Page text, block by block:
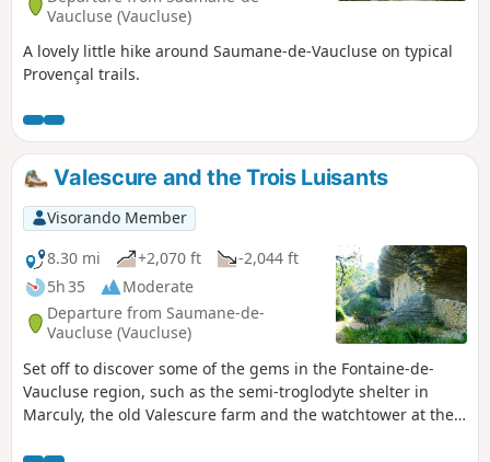
Vaucluse (Vaucluse)
A lovely little hike around Saumane-de-Vaucluse on typical
Provençal trails.
Valescure and the Trois Luisants
Visorando Member
8.30 mi
+2,070 ft
-2,044 ft
5h 35
Moderate
Departure from Saumane-de-
Vaucluse (Vaucluse)
Set off to discover some of the gems in the Fontaine-de-
Vaucluse region, such as the semi-troglodyte shelter in
Marculy, the old Valescure farm and the watchtower at the